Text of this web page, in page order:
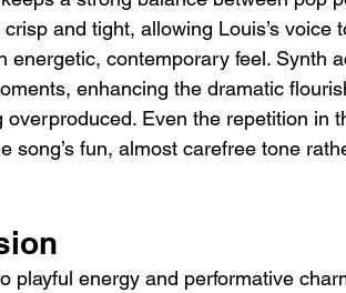
and tight, allowing Louis’s voice
energetic, contemporary feel. Synth
enhancing the dramatic
overproduced. Even the repetition in
song’s fun, almost carefree tone
playful energy and performative